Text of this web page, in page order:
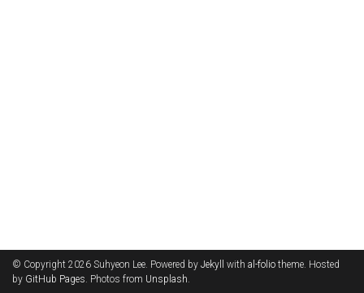
© Copyright 2026 Suhyeon Lee. Powered by Jekyll with al-folio theme. Hosted
by GitHub Pages. Photos from Unsplash.